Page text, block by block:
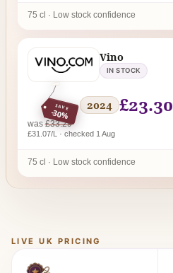
LIVE UK PRICING
75 cl · Low stock confidence
Vino
IN STOCK
SAVE
-30%
2024 £23.30
wasregular price
£33.29
£31.07/L · checked 1 Aug
75 cl · Low stock confidence